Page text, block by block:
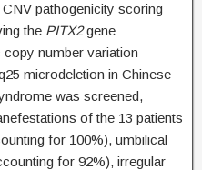
CNV pathogenicity scoring
the PITX2gene
number variation
microdeletion in Chinese
was screened,
of the 13 patients
for 100%), umbilical
for 92%), irregular